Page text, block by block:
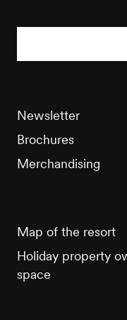
Newsletter
Brochures
Merchandising
Map of the resort
Holiday property
space